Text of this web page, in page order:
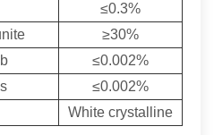
≤0.3%
≥30%
≤0.002%
≤0.002%
White crystalline